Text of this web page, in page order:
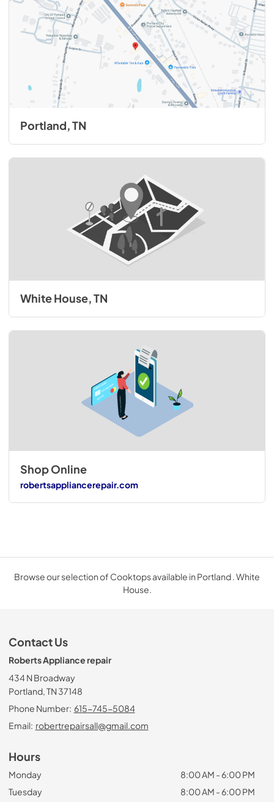
Portland, TN
White House, TN
Shop Online
robertsappliancerepair.com
Browse our selection of Cooktops available in Portland . White
House.
Contact Us
Roberts Appliance repair
434 N Broadway
Portland, TN 37148
Phone Number: 615-745-5084
Email: robertrepairsall@gmail.com
Hours
Monday
8:00 AM - 6:00 PM
Tuesday
8:00 AM - 6:00 PM